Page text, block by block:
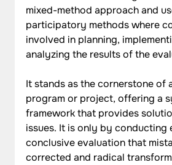
mixed-method approach and
participatory methods where
involved in planning,
analyzing the results of the
It stands as the cornerstone of
program or project, offering a
framework that provides
issues. It is only by conducting
conclusive evaluation that
corrected and radical